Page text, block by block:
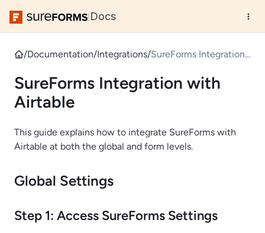
Docs
/Documentation/Integrations/SureForms Integration
SureForms Integration with
Airtable
This guide explains how to integrate SureForms with
Airtable at both the global and form levels.
Global Settings
Step 1: Access SureForms Settings